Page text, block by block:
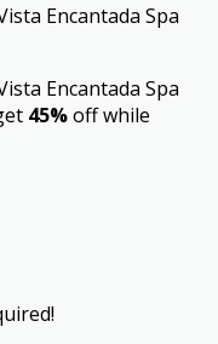
Encantada Spa
Encantada Spa
45%off while